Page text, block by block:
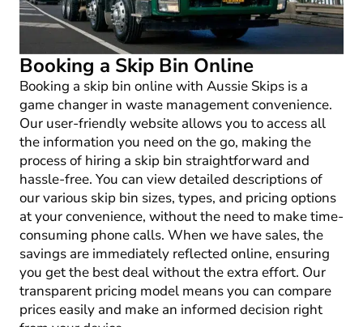
Booking a Skip Bin Online
Booking a skip bin online with Aussie Skips is a
game changer in waste management convenience.
Our user-friendly website allows you to access all
the information you need on the go, making the
process of hiring a skip bin straightforward and
hassle-free. You can view detailed descriptions of
our various skip bin sizes, types, and pricing options
at your convenience, without the need to make time-
consuming phone calls. When we have sales, the
savings are immediately reflected online, ensuring
you get the best deal without the extra effort. Our
transparent pricing model means you can compare
prices easily and make an informed decision right